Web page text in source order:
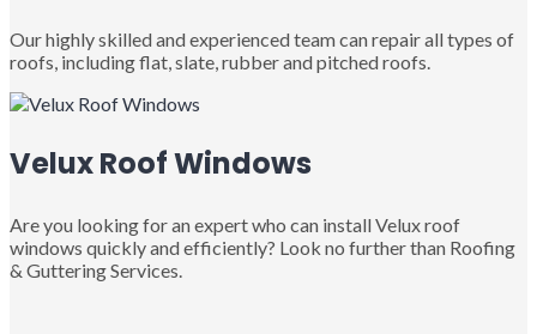
Our highly skilled and experienced team can repair all types of
roofs, including flat, slate, rubber and pitched roofs.
Velux Roof Windows
Are you looking for an expert who can install Velux roof
windows quickly and efficiently? Look no further than Roofing
& Guttering Services.